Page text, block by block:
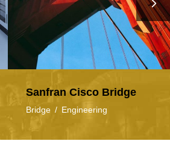
Sanfran Cisco Bridge
Bridge / Engineering